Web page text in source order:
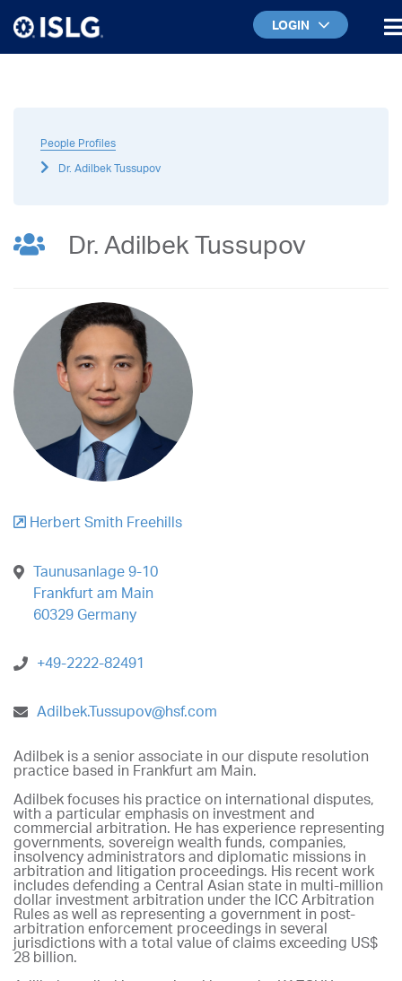
LOGIN
People Profiles
Dr. Adilbek Tussupov
Dr. Adilbek Tussupov
Herbert Smith Freehills
Taunusanlage 9-10
Frankfurt am Main
60329 Germany
+49-2222-82491
Adilbek.Tussupov@hsf.com
Adilbek is a senior associate in our dispute resolution
practice based in Frankfurt am Main.
Adilbek focuses his practice on international disputes,
with a particular emphasis on investment and
commercial arbitration. He has experience representing
governments, sovereign wealth funds, companies,
insolvency administrators and diplomatic missions in
arbitration and litigation proceedings. His recent work
includes defending a Central Asian state in multi-million
dollar investment arbitration under the ICC Arbitration
Rules as well as representing a government in post-
arbitration enforcement proceedings in several
jurisdictions with a total value of claims exceeding US$
28 billion.